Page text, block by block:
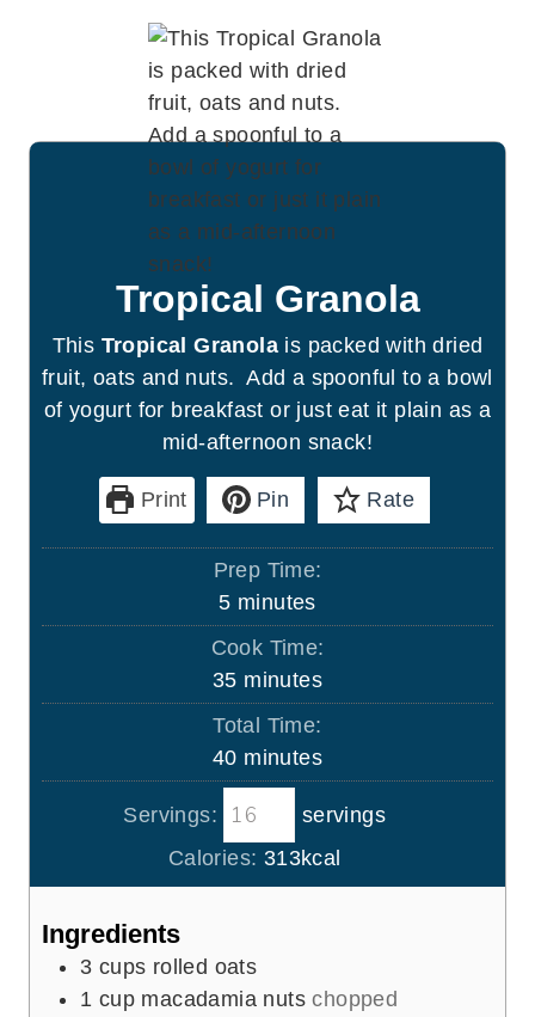
Tropical Granola
This Tropical Granola is packed with dried
fruit, oats and nuts. Add a spoonful to a bowl
of yogurt for breakfast or just eat it plain as a
mid-afternoon snack!
Print Pin Rate
Prep Time:
5m
i
u
t
e
s
minutes
Cook Time:
35m
i
u
t
e
s
minutes
Total Time:
40m
i
n
u
t
minutes
Servings:
servings
Calories: 313kcal
Ingredients
3 cups rolled oats
1 cup macadamia nuts chopped